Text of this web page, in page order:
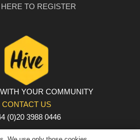
TO REGISTER
YOUR COMMUNITY
CONTACT US
(0)20 3988 0446
| COOKIE POLICY | TERMS AND